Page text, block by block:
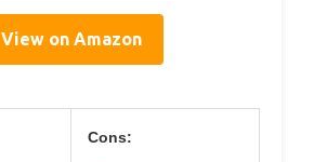
View on Amazon
Cons: